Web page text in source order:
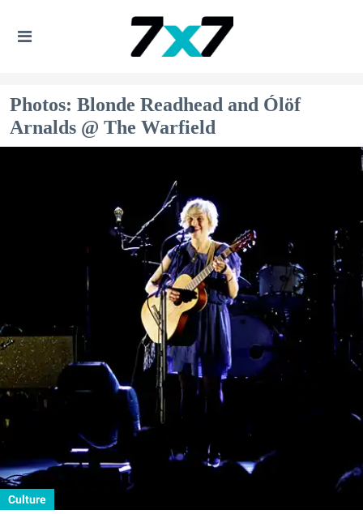
Photos: Blonde Readhead and Ólöf
Arnalds @ The Warfield
Culture